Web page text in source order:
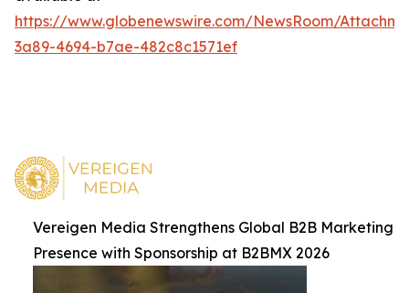
https://www.globenewswire.com/NewsRoom/
3a89-4694-b7ae-482c8c1571ef
Vereigen Media Strengthens Global B2B Marketing
Presence with Sponsorship at B2BMX 2026